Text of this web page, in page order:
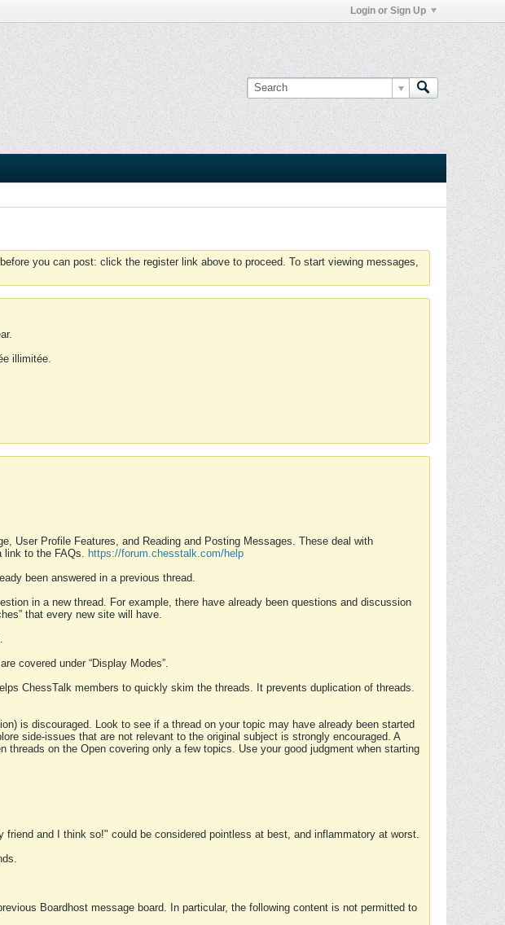
Login or Sign Up
before you can post: click the register link above to proceed. To start viewing messages,
illimitée.
User Profile Features, and Reading and Posting Messages. These deal with
link to the FAQs. https://forum.chesstalk.com/help
been answered in a previous thread.
in a new thread. For example, there have already been questions and discussion
that every new site will have.
covered under “Display Modes”.
ChessTalk members to quickly skim the threads. It prevents duplication of threads.
is discouraged. Look to see if a thread on your topic may have already been started
side-issues that are not relevant to the original subject is strongly encouraged. A
on the Open covering only a few topics. Use your good judgment when starting
and I think so!" could be considered pointless at best, and inflammatory at worst.
Boardhost message board. In particular, the following content is not permitted to